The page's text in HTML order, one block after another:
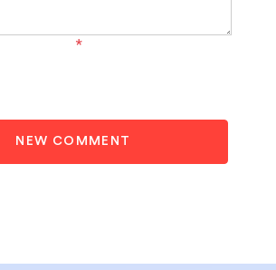
*
NEW COMMENT